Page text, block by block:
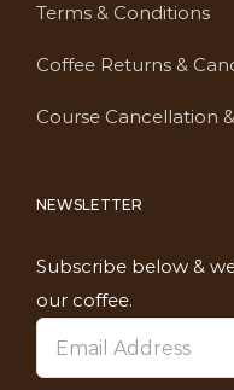
Terms & Conditions
Coffee Returns &
Course Cancellation
NEWSLETTER
Subscribe below &
our coffee.